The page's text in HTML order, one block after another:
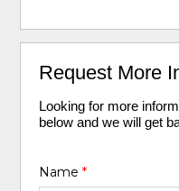
Request More
Looking for more
below and we will get
Name*